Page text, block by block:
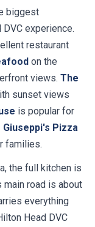
biggest
experience.
restaurant
on the
views. The
sunset views
is popular for
Giuseppi's Pizza
families.
the full kitchen is
main road is about
everything
Head DVC